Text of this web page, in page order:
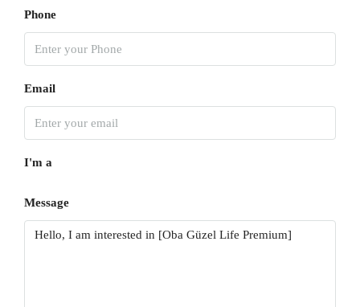
Phone
Email
I'm a
Message